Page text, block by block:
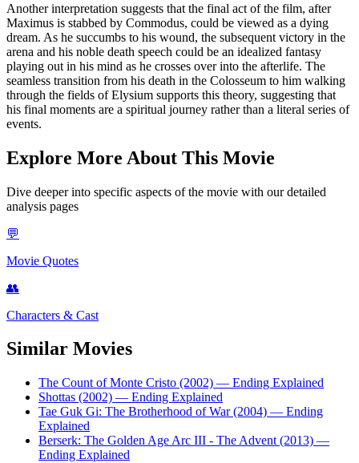
Another interpretation suggests that the final act of the film, after
Maximus is stabbed by Commodus, could be viewed as a dying
dream. As he succumbs to his wound, the subsequent victory in the
arena and his noble death speech could be an idealized fantasy
playing out in his mind as he crosses over into the afterlife. The
seamless transition from his death in the Colosseum to him walking
through the fields of Elysium supports this theory, suggesting that
his final moments are a spiritual journey rather than a literal series of
events.
Explore More About This Movie
Dive deeper into specific aspects of the movie with our detailed
analysis pages
💬
Movie Quotes
👥
Characters & Cast
Similar Movies
The Count of Monte Cristo (2002) — Ending Explained
Shottas (2002) — Ending Explained
Tae Guk Gi: The Brotherhood of War (2004) — Ending
Explained
Berserk: The Golden Age Arc III - The Advent (2013) —
Ending Explained